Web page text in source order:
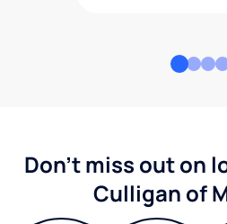
Don't miss out on
Culligan of